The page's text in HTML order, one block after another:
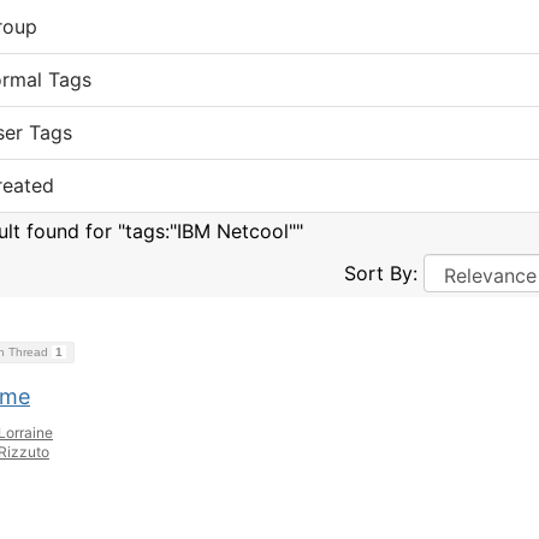
Tags
Tags
found for "tags:"IBM Netcool""
Sort By:
Thread 1